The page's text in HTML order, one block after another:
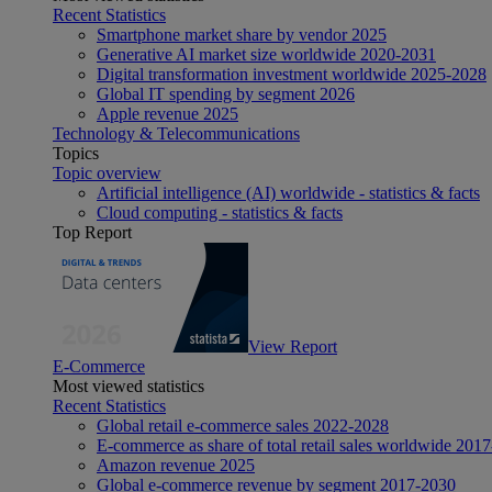
Recent Statistics
Smartphone market share by vendor 2025
Generative AI market size worldwide 2020-2031
Digital transformation investment worldwide 2025-2028
Global IT spending by segment 2026
Apple revenue 2025
Technology & Telecommunications
Topics
Topic overview
Artificial intelligence (AI) worldwide - statistics & facts
Cloud computing - statistics & facts
Top Report
View Report
E-Commerce
Most viewed statistics
Recent Statistics
Global retail e-commerce sales 2022-2028
E-commerce as share of total retail sales worldwide
Amazon revenue 2025
Global e-commerce revenue by segment 2017-2030